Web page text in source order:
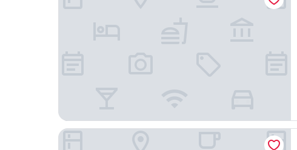
Halmstad Hotel Apartments